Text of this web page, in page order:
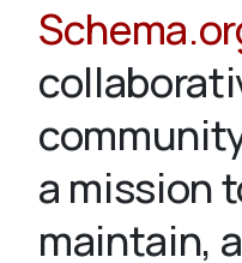
Validate
a mission
maintain,